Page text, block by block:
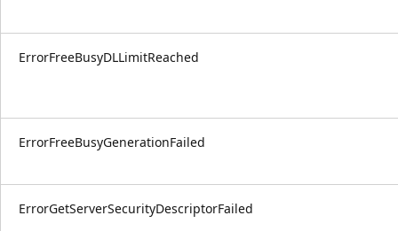
ErrorFreeBusyDLLimitReached
ErrorFreeBusyGenerationFailed
ErrorGetServerSecurityDescriptorFailed